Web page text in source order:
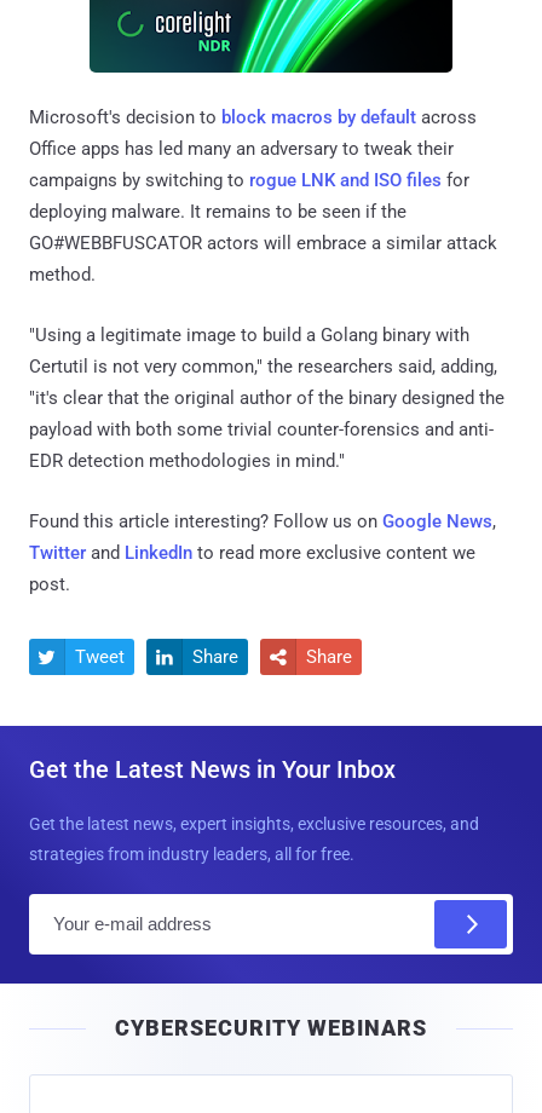
Microsoft's decision to block macros by default across
Office apps has led many an adversary to tweak their
campaigns by switching to rogue LNK and ISO files for
deploying malware. It remains to be seen if the
GO#WEBBFUSCATOR actors will embrace a similar attack
method.
"Using a legitimate image to build a Golang binary with
Certutil is not very common," the researchers said, adding,
"it's clear that the original author of the binary designed the
payload with both some trivial counter-forensics and anti-
EDR detection methodologies in mind."
Found this article interesting? Follow us on Google News,
Twitter and LinkedIn to read more exclusive content we
post.
 Tweet  Share  Share
Get the Latest News in Your Inbox
Get the latest news, expert insights, exclusive resources, and
strategies from industry leaders, all for free.
l
CYBERSECURITY WEBINARS